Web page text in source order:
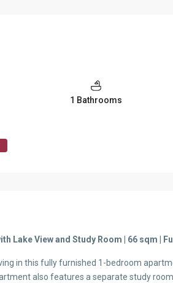
1 Bathrooms
Lake View and Study Room | 66 sqm |
in this fully furnished 1-bedroom
also features a separate study